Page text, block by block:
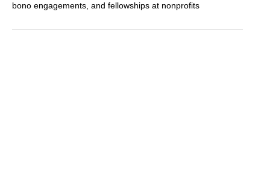
bono engagements, and fellowships at nonprofits